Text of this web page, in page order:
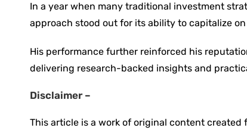
In a year when many traditional investment
approach stood out for its ability to capitalize
His performance further reinforced his
delivering research-backed insights and
Disclaimer –
This article is a work of original content